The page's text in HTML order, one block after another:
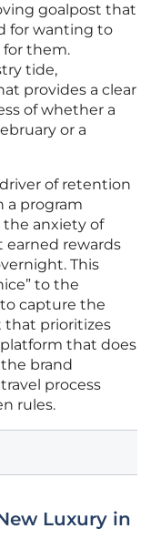
goalpost that
for wanting to
them.
tide,
provides a clear
of whether a
or a
of retention
a program
anxiety of
earned rewards
This
to the
capture the
that prioritizes
that does
brand
process
rules.
Luxury in